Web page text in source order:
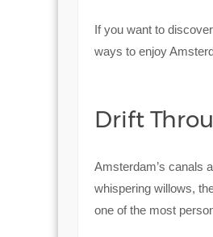
If you want to
ways to enjoy
Drift
Amsterdam’s canals
whispering willows,
one of the most